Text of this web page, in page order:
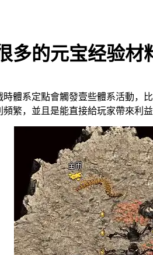
多的元宝经验材
體系定點會觸發壹些體系活動
繁，並且是能直接給玩家帶來利